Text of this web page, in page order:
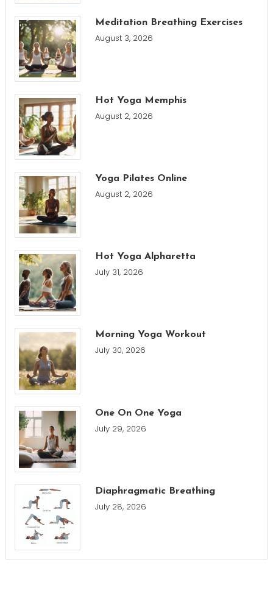
Meditation Breathing Exercises
August 3, 2026
Hot Yoga Memphis
August 2, 2026
Yoga Pilates Online
August 2, 2026
Hot Yoga Alpharetta
July 31, 2026
Morning Yoga Workout
July 30, 2026
One On One Yoga
July 29, 2026
Diaphragmatic Breathing
July 28, 2026